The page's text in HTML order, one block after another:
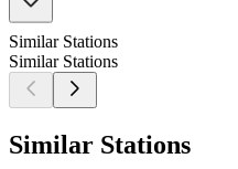
Similar Stations
Similar Stations
Similar Stations